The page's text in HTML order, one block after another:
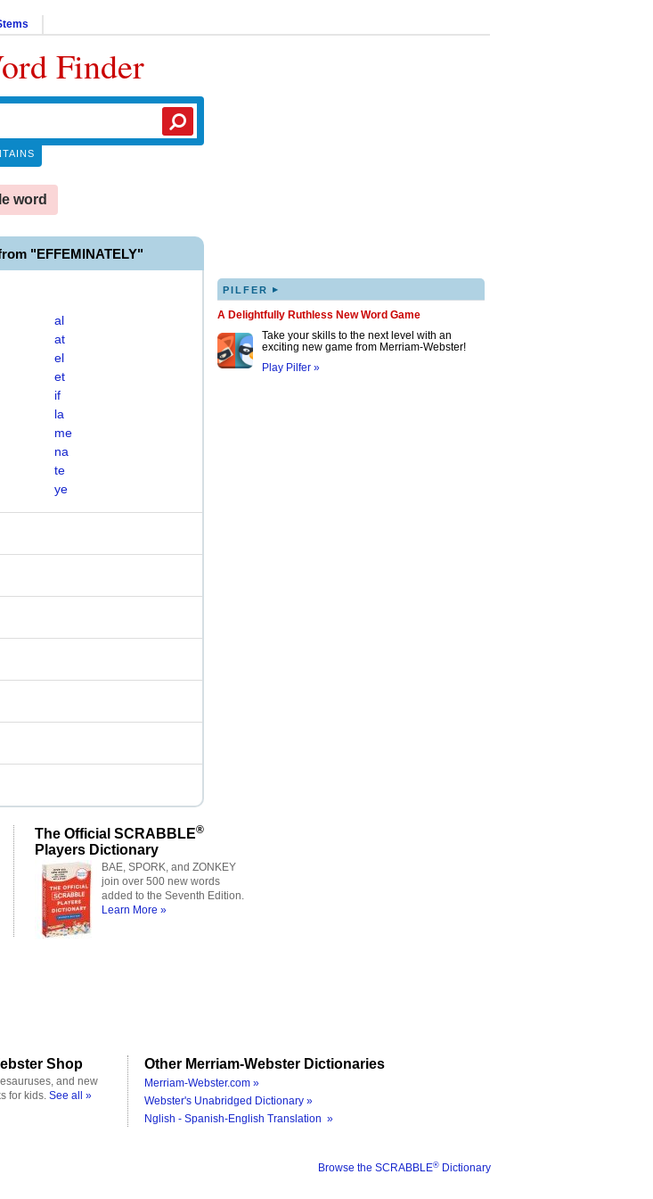
Finder
word
"EFFEMINATELY"
al
at
el
et
if
la
me
na
te
ye
PILFER ▸
A Delightfully Ruthless New Word Game
Take your skills to the next level with an
exciting new game from Merriam-Webster!
Play Pilfer »
The Official SCRABBLE®
Players Dictionary
BAE, SPORK, and ZONKEY
join over 500 new words
added to the Seventh Edition.
Learn More »
Shop
and new
for kids. See all »
Other Merriam-Webster Dictionaries
Merriam-Webster.com »
Webster's Unabridged Dictionary »
Nglish - Spanish-English Translation »
Browse the SCRABBLE® Dictionary